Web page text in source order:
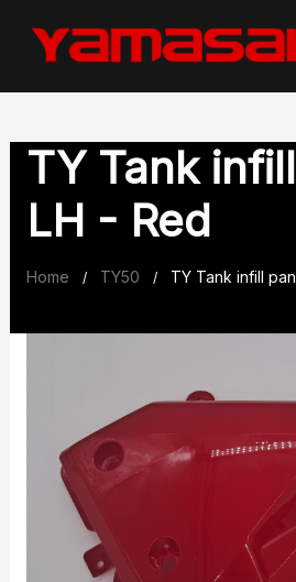
TY Tank
LH - Red
Home / TY50 / TY Tank infill